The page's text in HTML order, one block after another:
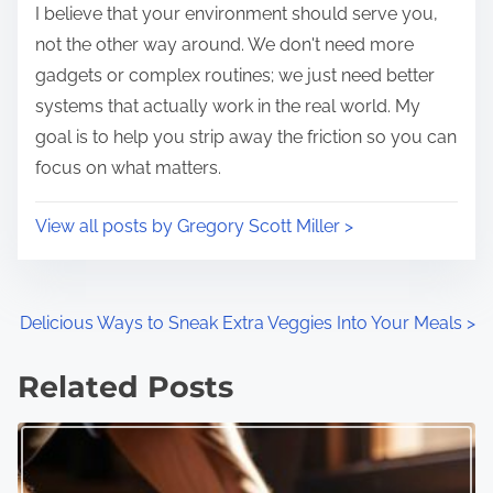
:
e I believe that your environment should serve you,
not the other way around. We don't need more
gadgets or complex routines; we just need better
systems that actually work in the real world. My
goal is to help you strip away the friction so you can
focus on what matters.
View all posts by Gregory Scott Miller >
P
o
s
t
Delicious Ways to Sneak Extra Veggies Into Your Meals >
Related Posts